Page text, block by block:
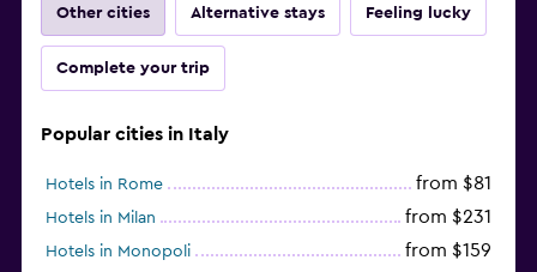
Other cities Alternative stays Feeling lucky
Complete your trip
Popular cities in Italy
Hotels in Rome from $81
Hotels in Milan from $231
Hotels in Monopoli from $159